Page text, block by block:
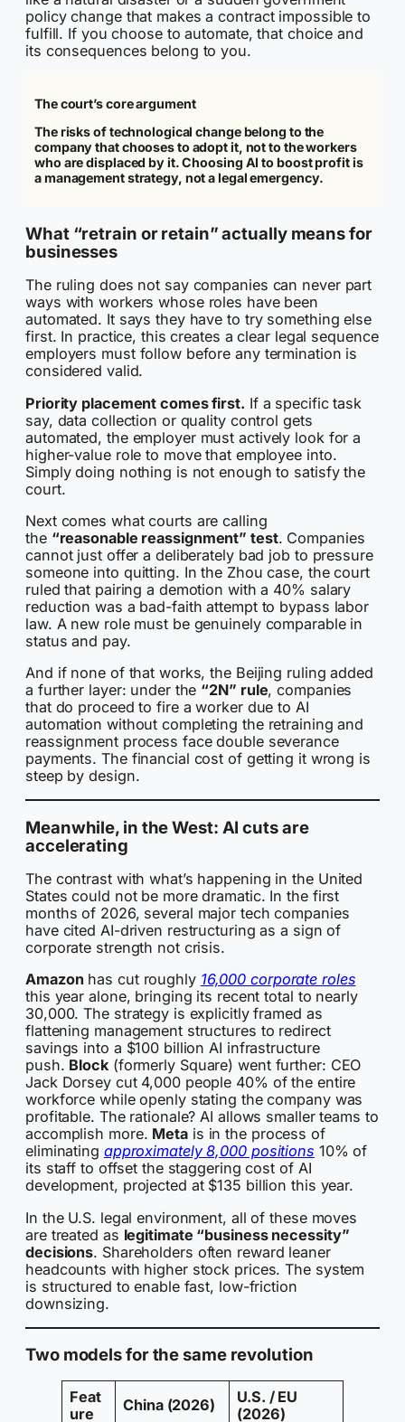
policy change that makes a contract impossible to
fulfill. If you choose to automate, that choice and
its consequences belong to you.
The court’s core argument
The risks of technological change belong to the
company that chooses to adopt it, not to the workers
who are displaced by it. Choosing AI to boost profit is
a management strategy, not a legal emergency.
What “retrain or retain” actually means for
businesses
The ruling does not say companies can never part
ways with workers whose roles have been
automated. It says they have to try something else
first. In practice, this creates a clear legal sequence
employers must follow before any termination is
considered valid.
Priority placement comes first. If a specific task
say, data collection or quality control gets
automated, the employer must actively look for a
higher-value role to move that employee into.
Simply doing nothing is not enough to satisfy the
court.
Next comes what courts are calling
the “reasonable reassignment” test. Companies
cannot just offer a deliberately bad job to pressure
someone into quitting. In the Zhou case, the court
ruled that pairing a demotion with a 40% salary
reduction was a bad-faith attempt to bypass labor
law. A new role must be genuinely comparable in
status and pay.
And if none of that works, the Beijing ruling added
a further layer: under the “2N” rule, companies
that do proceed to fire a worker due to AI
automation without completing the retraining and
reassignment process face double severance
payments. The financial cost of getting it wrong is
steep by design.
Meanwhile, in the West: AI cuts are
accelerating
The contrast with what’s happening in the United
States could not be more dramatic. In the first
months of 2026, several major tech companies
have cited AI-driven restructuring as a sign of
corporate strength not crisis.
Amazon has cut roughly 16,000 corporate roles
this year alone, bringing its recent total to nearly
30,000. The strategy is explicitly framed as
flattening management structures to redirect
savings into a $100 billion AI infrastructure
push. Block(formerly Square) went further: CEO
Jack Dorsey cut 4,000 people 40% of the entire
workforce while openly stating the company was
profitable. The rationale? AI allows smaller teams to
accomplish more. Metais in the process of
eliminating approximately 8,000 positions 10% of
its staff to offset the staggering cost of AI
development, projected at $135 billion this year.
In the U.S. legal environment, all of these moves
are treated as legitimate “business necessity”
decisions. Shareholders often reward leaner
headcounts with higher stock prices. The system
is structured to enable fast, low-friction
downsizing.
Two models for the same revolution
Feat
ure
China (2026)
U.S. / EU
(2026)